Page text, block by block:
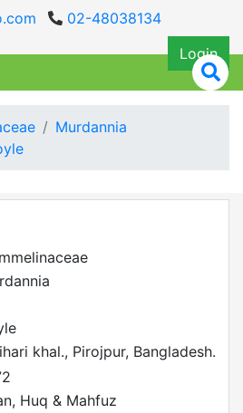
02-48038134
Login
Murdannia
khal., Pirojpur, Bangladesh.
Huq & Mahfuz